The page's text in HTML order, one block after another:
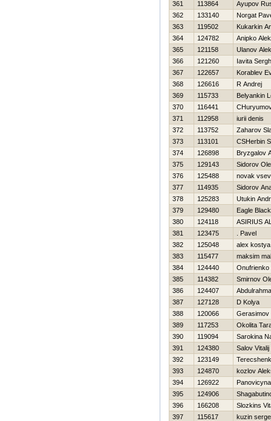
361 113864
Ayupov
362
133140
Norgat
363
119502
Kukarkin
364
124782
Anipko
365
121158
Ulanov
366
121260
Iavita
367
122657
Korablev
368
126616
R Andrej
369
115733
Belyankin
370
116441
371
112958
iurii denis
372
113752
Zaharov
373
113101
CSHerbin
374
126898
Bryzgalov
375
129143
Sidorov
376
125488
novak
377
114935
Sidorov
378
125283
Utukin
379
129480
Eagle Black
380
124118
ASIRIUS
381
123475
. Pavel
382
125048
alex kostya
383
115477
maksim
384
124440
Onufrienko
385
114382
Smirnov
386
124407
387
127128
D Kolya
388
120066
Gerasimov
389
117253
Okolita
390
119094
Sarokina
391
124380
Salov Vitalij
392
123149
393
124870
kozlov
394
126922
395
124906
396
166208
Slozkins
397
115617
kuzin